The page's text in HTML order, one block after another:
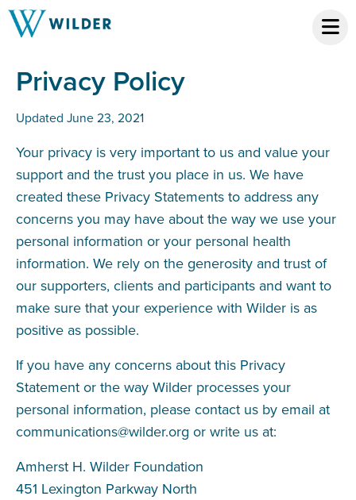
Privacy Policy
Updated June 23, 2021
Your privacy is very important to us and value your
support and the trust you place in us. We have
created these Privacy Statements to address any
concerns you may have about the way we use your
personal information or your personal health
information. We rely on the generosity and trust of
our supporters, clients and participants and want to
make sure that your experience with Wilder is as
positive as possible.
If you have any concerns about this Privacy
Statement or the way Wilder processes your
personal information, please contact us by email at
communications@wilder.org or write us at:
Amherst H. Wilder Foundation
451 Lexington Parkway North